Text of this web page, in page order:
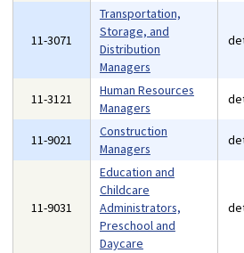
11-3071
Transportation,
Storage, and
Distribution
Managers
11-3121
Human Resources
Managers
11-9021
Construction
Managers
11-9031
Education and
Childcare
Administrators,
Preschool and
Daycare